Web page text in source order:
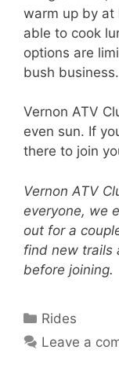
warm up by at
able to cook
options are
bush business.
Vernon ATV
even sun. If
there to join
Vernon ATV
everyone, we
out for a
find new trails
before joining.
Categories
Rides
Leave a